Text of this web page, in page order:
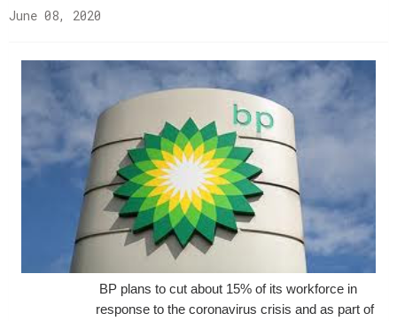
June 08, 2020
BP plans to cut about 15% of its workforce in
response to the coronavirus crisis and as part of